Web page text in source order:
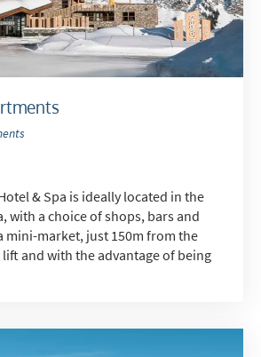
& Spa is ideally located in the
with a choice of shops, bars and
mini-market, just 150m from the
lift and with the advantage of being